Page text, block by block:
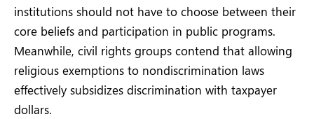
institutions should not have to choose between their
core beliefs and participation in public programs.
Meanwhile, civil rights groups contend that allowing
religious exemptions to nondiscrimination laws
effectively subsidizes discrimination with taxpayer
dollars.